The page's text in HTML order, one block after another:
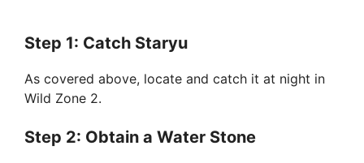
Step 1: Catch Staryu
As covered above, locate and catch it at night in
Wild Zone 2.
Step 2: Obtain a Water Stone